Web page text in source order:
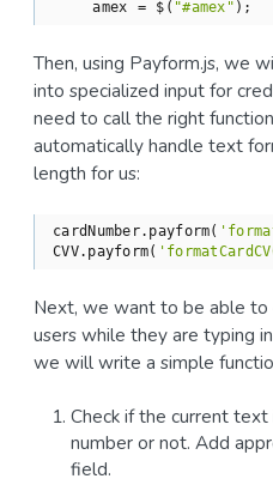
    amex = $(
"#amex" );
Then, using Payform.js, we
into specialized input for
need to call the right
automatically handle text
length for us:
cardNumber.payform(
CVV.payform(
Next, we want to be able
users while they are typing
we will write a simple
Check if the current
number or not. Add
field.